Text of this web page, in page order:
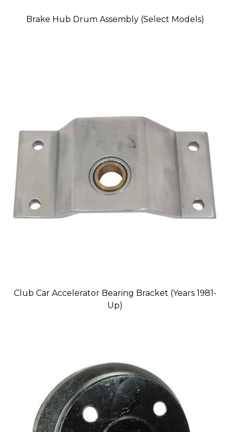
Brake Hub Drum Assembly (Select Models)
Club Car Accelerator Bearing Bracket (Years 1981-
Up)